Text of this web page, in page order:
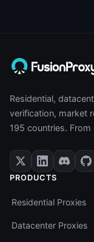
Residential,
verification, market
195 countries. From
PRODUCTS
Residential Proxies
Datacenter Proxies